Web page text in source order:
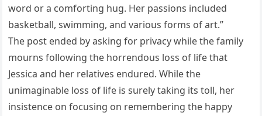
word or a comforting hug. Her passions included
basketball, swimming, and various forms of art.”
The post ended by asking for privacy while the family
mourns following the horrendous loss of life that
Jessica and her relatives endured. While the
unimaginable loss of life is surely taking its toll, her
insistence on focusing on remembering the happy